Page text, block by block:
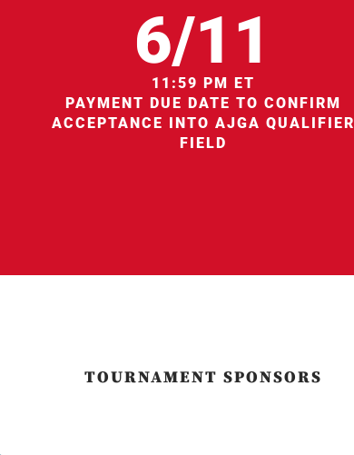
6/11
11:59 PM ET
PAYMENT DUE DATE TO CONFIRM
ACCEPTANCE INTO AJGA QUALIFIER
FIELD
TOURNAMENT SPONSORS